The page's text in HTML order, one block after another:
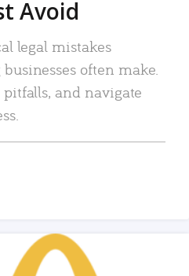
Avoid
legal mistakes
often make.
and navigate